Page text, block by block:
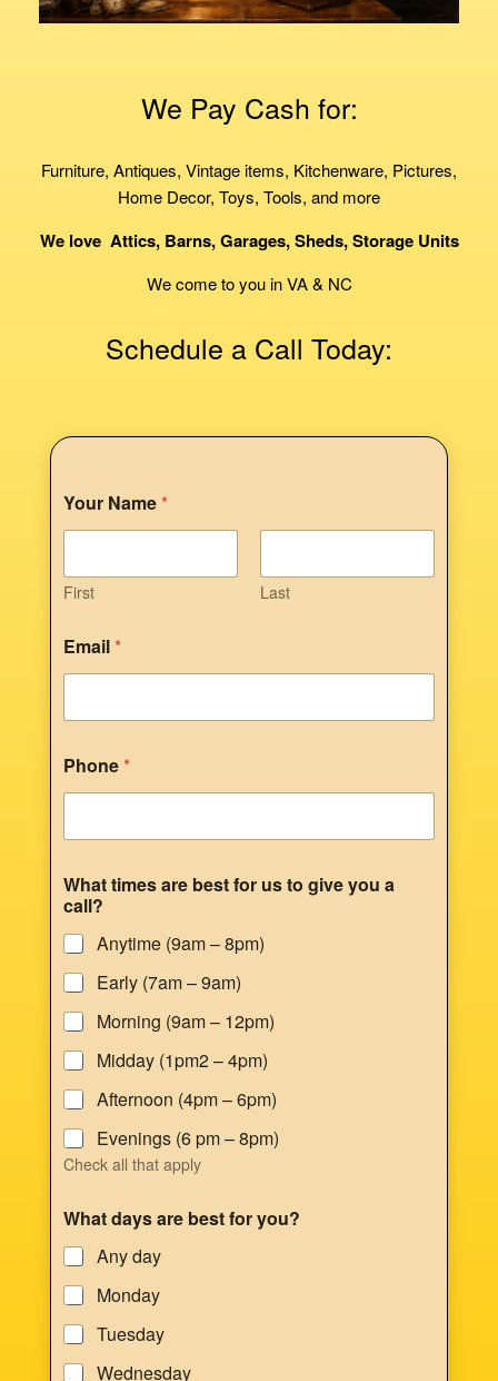
We Pay Cash for:
Furniture, Antiques, Vintage items, Kitchenware, Pictures,
Home Decor, Toys, Tools, and more
We love Attics, Barns, Garages, Sheds, Storage Units
We come to you in VA & NC
Schedule a Call Today:
Your Name *
First Last
Email *
Phone *
What times are best for us to give you a
call?
Anytime (9am – 8pm)
Early (7am – 9am)
Morning (9am – 12pm)
Midday (1pm2 – 4pm)
Afternoon (4pm – 6pm)
Evenings (6 pm – 8pm)
Check all that apply
What days are best for you?
Any day
Monday
Tuesday
Wednesday